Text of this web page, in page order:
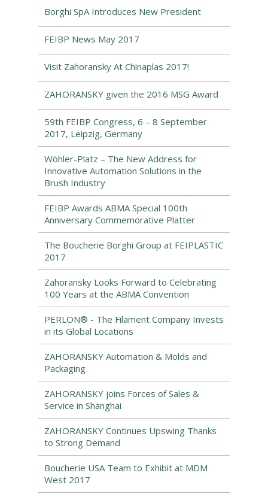
Borghi SpA Introduces New President
FEIBP News May 2017
Visit Zahoransky At Chinaplas 2017!
ZAHORANSKY given the 2016 MSG Award
59th FEIBP Congress, 6 – 8 September
2017, Leipzig, Germany
Wöhler-Platz – The New Address for
Innovative Automation Solutions in the
Brush Industry
FEIBP Awards ABMA Special 100th
Anniversary Commemorative Platter
The Boucherie Borghi Group at FEIPLASTIC
2017
Zahoransky Looks Forward to Celebrating
100 Years at the ABMA Convention
PERLON® - The Filament Company Invests
in its Global Locations
ZAHORANSKY Automation & Molds and
Packaging
ZAHORANSKY joins Forces of Sales &
Service in Shanghai
ZAHORANSKY Continues Upswing Thanks
to Strong Demand
Boucherie USA Team to Exhibit at MDM
West 2017